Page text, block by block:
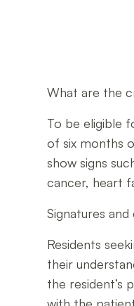
What are the
To be eligible
of six months
show signs
cancer, heart
Signatures
Residents
their
the resident’s